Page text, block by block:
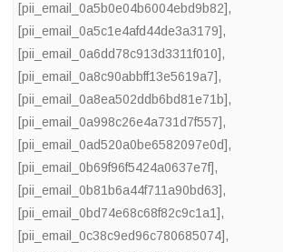
[pii_email_0a5b0e04b6004ebd9b82],
[pii_email_0a5c1e4afd44de3a3179],
[pii_email_0a6dd78c913d3311f010],
[pii_email_0a8c90abbff13e5619a7],
[pii_email_0a8ea502ddb6bd81e71b],
[pii_email_0a998c26e4a731d7f557],
[pii_email_0ad520a0be6582097e0d],
[pii_email_0b69f96f5424a0637e7f],
[pii_email_0b81b6a44f711a90bd63],
[pii_email_0bd74e68c68f82c9c1a1],
[pii_email_0c38c9ed96c780685074],